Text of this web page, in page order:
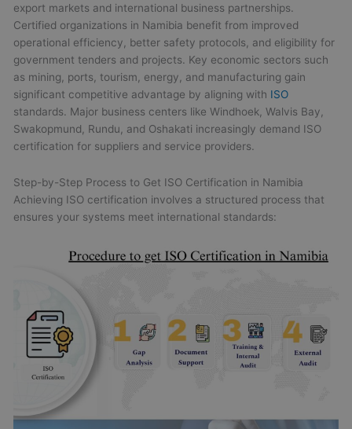
export markets and international business partnerships.
Certified organizations in Namibia benefit from improved
operational efficiency, better safety protocols, and eligibility for
government tenders and projects. Key economic sectors such
as mining, ports, tourism, energy, and manufacturing gain
significant competitive advantage by aligning with ISO
standards. Major business centers like Windhoek, Walvis Bay,
Swakopmund, Rundu, and Oshakati increasingly demand ISO
certification for suppliers and service providers.
Step-by-Step Process to Get ISO Certification in Namibia
Achieving ISO certification involves a structured process that
ensures your systems meet international standards: